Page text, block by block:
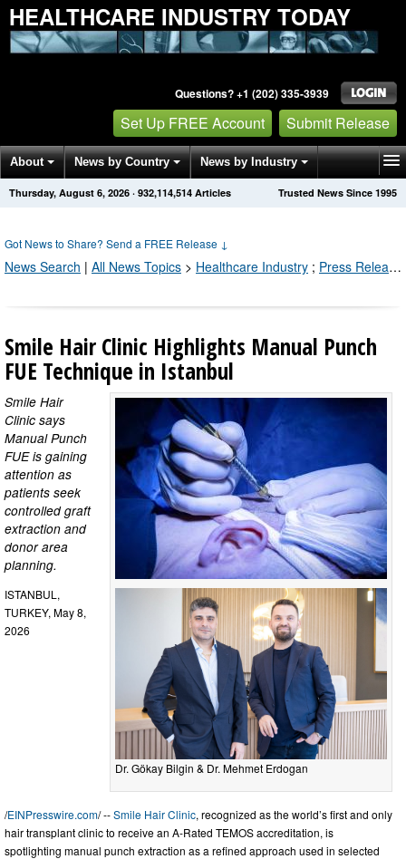
HEALTHCARE INDUSTRY TODAY
Questions? +1 (202) 335-3939
Set Up FREE Account Submit Release
About News by Country News by Industry
Get News Alerts Press Releases Trusted News Since 1995
Thursday, August 6, 2026 · 932,114,514 Articles
Got News to Share? Send a FREE Release ↓
News Search | All News Topics > Healthcare Industry ; Press Releases by Industry Channel
Smile Hair Clinic Highlights Manual Punch
FUE Technique in Istanbul
Dr. Gökay Bilgin & Dr. Mehmet Erdogan
Smile Hair
Clinic says
Manual Punch
FUE is gaining
attention as
patients seek
controlled graft
extraction and
donor area
planning.
ISTANBUL,
TURKEY, May 8,
2026
/EINPresswire.com/ --Smile Hair Clinic, recognized as the world’s first and only
hair transplant clinic to receive an A-Rated TEMOS accreditation, is
spotlighting manual punch extraction as a refined approach used in selected